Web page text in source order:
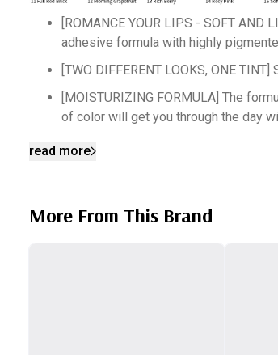
[ROMANCE YOUR LIPS - SOFT
adhesive formula with highly
[TWO DIFFERENT LOOKS, ONE
[MOISTURIZING FORMULA] The
of color will get you through the day
[SILKY SMOOTH FINISH] Silk
is one swipe. Our tip also makes it
read more
More From This Brand